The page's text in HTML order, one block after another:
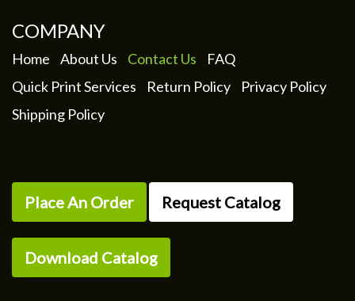
COMPANY
Home About Us Contact Us
FAQ
Quick Print Services
Return Policy
Privacy Policy
Shipping Policy
Place An Order Request Catalog
Download Catalog